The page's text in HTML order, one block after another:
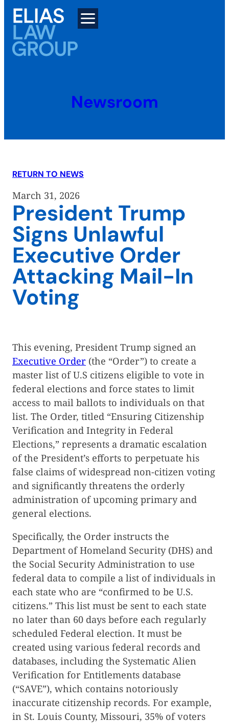
Skip
content
Newsroom
RETURN TO NEWS
March 31, 2026
President Trump
Signs Unlawful
Executive Order
Attacking Mail-In
Voting
This evening, President Trump signed an
Executive Order (the “Order”) to create a
master list of U.S citizens eligible to vote in
federal elections and force states to limit
access to mail ballots to individuals on that
list. The Order, titled “Ensuring Citizenship
Verification and Integrity in Federal
Elections,” represents a dramatic escalation
of the President’s efforts to perpetuate his
false claims of widespread non-citizen voting
and significantly threatens the orderly
administration of upcoming primary and
general elections.
Specifically, the Order instructs the
Department of Homeland Security (DHS) and
the Social Security Administration to use
federal data to compile a list of individuals in
each state who are “confirmed to be U.S.
citizens.” This list must be sent to each state
no later than 60 days before each regularly
scheduled Federal election. It must be
created using various federal records and
databases, including the Systematic Alien
Verification for Entitlements database
(“SAVE”), which contains notoriously
inaccurate citizenship records. For example,
in St. Louis County, Missouri, 35% of voters